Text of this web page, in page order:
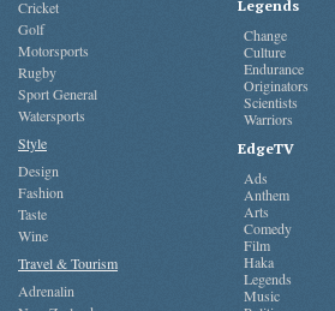
Cricket
Golf
Motorsports
Rugby
Sport General
Watersports
Style
Design
Fashion
Taste
Wine
Travel & Tourism
Adrenalin
Legends
Change
Culture
Endurance
Originators
Scientists
Warriors
EdgeTV
Ads
Anthem
Arts
Comedy
Film
Haka
Legends
Music